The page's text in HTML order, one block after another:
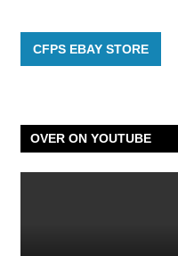
CFPS EBAY STORE
OVER ON YOUTUBE